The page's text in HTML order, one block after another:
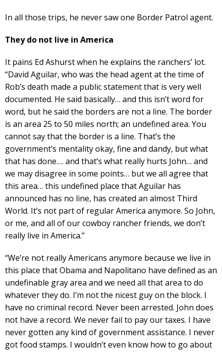
In all those trips, he never saw one Border Patrol agent.
They do not live in America
It pains Ed Ashurst when he explains the ranchers’ lot.
“David Aguilar, who was the head agent at the time of
Rob’s death made a public statement that is very well
documented. He said basically… and this isn’t word for
word, but he said the borders are not a line. The border
is an area 25 to 50 miles north; an undefined area. You
cannot say that the border is a line. That’s the
government’s mentality okay, fine and dandy, but what
that has done…. and that’s what really hurts John… and
we may disagree in some points… but we all agree that
this area… this undefined place that Aguilar has
announced has no line, has created an almost Third
World. It’s not part of regular America anymore. So John,
or me, and all of our cowboy rancher friends, we don’t
really live in America.”
“We’re not really Americans anymore because we live in
this place that Obama and Napolitano have defined as an
undefinable gray area and we need all that area to do
whatever they do. I’m not the nicest guy on the block. I
have no criminal record. Never been arrested. John does
not have a record. We never fail to pay our taxes. I have
never gotten any kind of government assistance. I never
got food stamps. I wouldn’t even know how to go about